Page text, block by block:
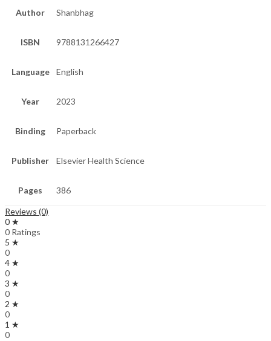
Author Shanbhag
ISBN 9788131266427
Language English
Year 2023
Binding Paperback
Publisher Elsevier Health Science
Pages 386
Reviews (0)
0 ★
0 Ratings
5 ★
0
4 ★
0
3 ★
0
2 ★
0
1 ★
0